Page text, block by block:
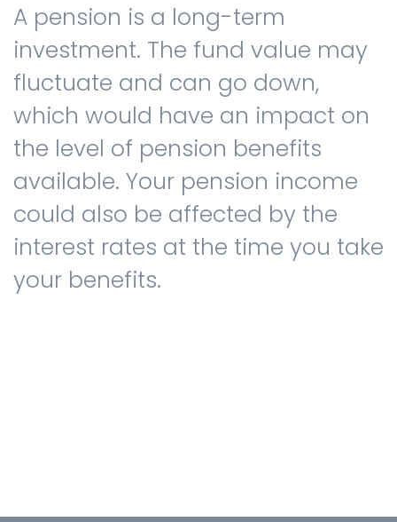
A pension is a long-term
investment. The fund value may
fluctuate and can go down,
which would have an impact on
the level of pension benefits
available. Your pension income
could also be affected by the
interest rates at the time you take
your benefits.